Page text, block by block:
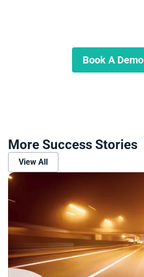
Book A Demo
More Success Stories
View All